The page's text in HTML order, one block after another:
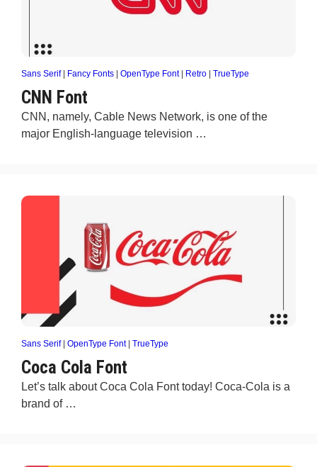
Sans Serif| Fancy Fonts OpenType Font| Retro TrueType
CNN Font
CNN, namely, Cable News Network, is one of the
major English-language television …
Sans Serif| OpenType Font| TrueType
Coca Cola Font
Let’s talk about Coca Cola Font today! Coca-Cola is a
brand of …